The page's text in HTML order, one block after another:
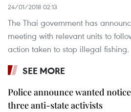
24/01/2018 02:13
The Thai government has
meeting with relevant units to
action taken to stop illegal fishing.
SEE MORE
Police announce wanted
three anti-state activists